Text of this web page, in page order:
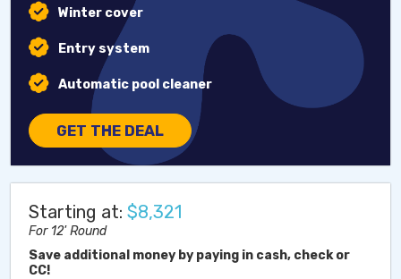
Winter cover
Entry system
Automatic pool cleaner
GET THE DEAL
Starting at: $8,321
For 12' Round
Save additional money by paying in cash, check or
CC!